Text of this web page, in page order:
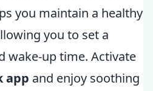
you maintain a healthy
you to set a
wake-up time. Activate
app and enjoy soothing